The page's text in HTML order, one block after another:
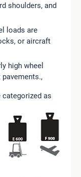
shoulders, and
loads are
or aircraft
high wheel
as